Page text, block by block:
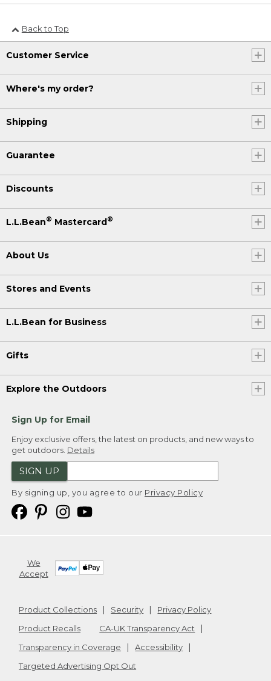
Back to Top
Customer Service
Where's my order?
Shipping
Guarantee
Discounts
L.L.Bean® Mastercard®
About Us
Stores and Events
L.L.Bean for Business
Gifts
Explore the Outdoors
Sign Up for Email
Enjoy exclusive offers, the latest on products, and new ways to
get outdoors. Details
SIGN UP
By signing up, you agree to our Privacy Policy
We
Accept
Product Collections Security
Privacy Policy
Product Recalls
CA-UK Transparency Act
Transparency in Coverage
Accessibility
Targeted Advertising Opt Out